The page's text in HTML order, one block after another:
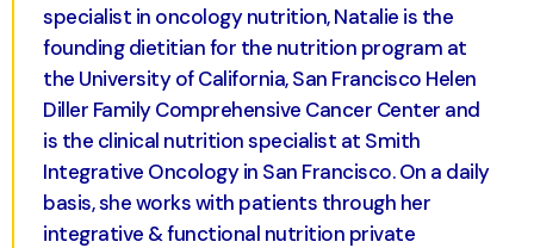
specialist in oncology nutrition, Natalie is the
founding dietitian for the nutrition program at
the University of California, San Francisco Helen
Diller Family Comprehensive Cancer Center and
is the clinical nutrition specialist at Smith
Integrative Oncology in San Francisco. On a daily
basis, she works with patients through her
integrative & functional nutrition private